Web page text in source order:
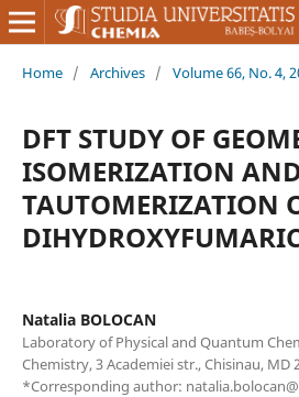
Home / Archives / Volume 66, No. 4,
DFT STUDY OF
ISOMERIZATION
TAUTOMERIZATION
Natalia BOLOCAN
Laboratory of Physical and Quantum
Chemistry, 3 Academiei str., Chisinau, MD
*Corresponding author: